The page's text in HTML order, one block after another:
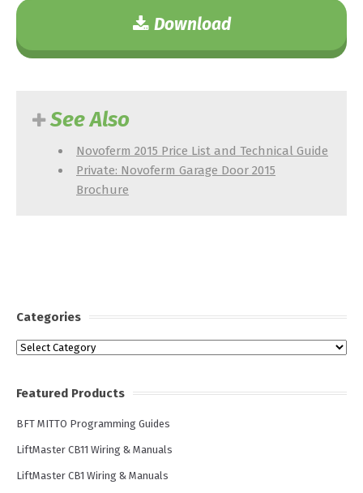
Download
See Also
Novoferm 2015 Price List and Technical Guide
Private: Novoferm Garage Door 2015
Brochure
Categories
Categories
Featured Products
BFT MITTO Programming Guides
LiftMaster CB11 Wiring & Manuals
LiftMaster CB1 Wiring & Manuals